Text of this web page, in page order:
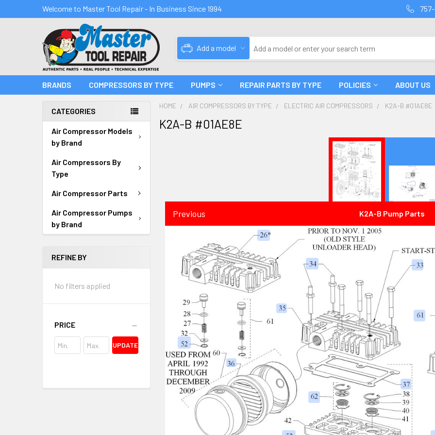
Welcome to Master Tool Repair - In Business Since 1994
Add a model
BRANDS COMPRESSORS BY TYPE PUMPS REPAIR PARTS BY TYPE POLICIES ABOUT US
CATEGORIES
Air Compressor Models
by Brand
Air Compressors By
Type
Air Compressor Parts
Air Compressor Pumps
by Brand
REFINE BY
No filters applied
PRICE
UPDATE
HOME AIR COMPRESSORS BY TYPE ELECTRIC AIR COMPRESSORS K2A-B #01AE8E
K2A-B #01AE8E
Previous K2A-B Pump Parts